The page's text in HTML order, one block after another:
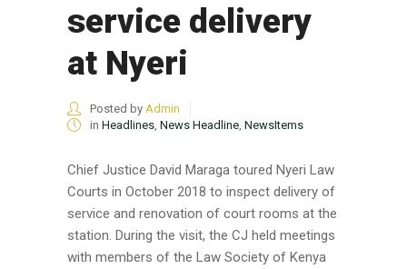
service delivery
at Nyeri
Posted by Admin
in Headlines News Headline NewsItems
Chief Justice David Maraga toured Nyeri Law
Courts in October 2018 to inspect delivery of
service and renovation of court rooms at the
station. During the visit, the CJ held meetings
with members of the Law Society of Kenya